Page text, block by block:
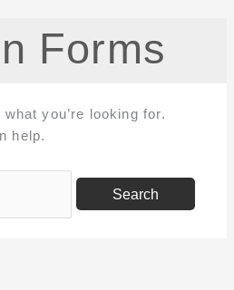
Forms
you’re looking for.
help.